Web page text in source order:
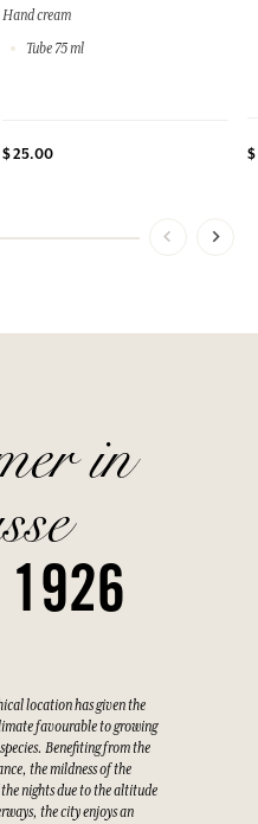
Hand cream
Tube 75 ml
$ 25.00
in
1926
location has given the
favourable to growing
Benefiting from the
the mildness of the
nights due to the altitude
the city enjoys an